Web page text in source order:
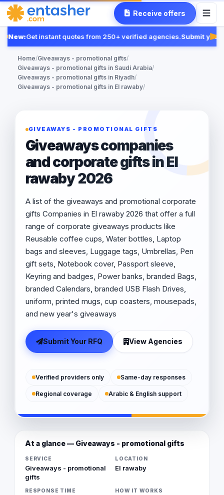
Receive offers
New:Get instant quotes from 250+ verified agencies.Submit your
Home/Giveaways - promotional gifts/
Giveaways - promotional gifts in Saudi Arabia/
Giveaways - promotional gifts in Riyadh/
Giveaways - promotional gifts in El rawaby/
GIVEAWAYS - PROMOTIONAL GIFTS
Giveaways companies
and corporate gifts in El
rawaby 2026
A list of the giveaways and promotional corporate
gifts Companies in El rawaby 2026 that offer a full
range of corporate giveaways products like
Reusable coffee cups, Water bottles, Laptop
bags and sleeves, Luggage tags, Umbrellas, Pen
gift sets, Notebook cover, Passport sleeve,
Keyring and badges, Power banks, branded Bags,
branded Calendars, branded USB Flash Drives,
uniform, printed mugs, cup coasters, mousepads,
and new year's giveaways
Submit Your RFQ View Agencies
Verified providers only Same-day responses
Regional coverage Arabic & English support
At a glance — Giveaways - promotional gifts
SERVICE
Giveaways - promotional
gifts
LOCATION
El rawaby
RESPONSE TIME HOW IT WORKS